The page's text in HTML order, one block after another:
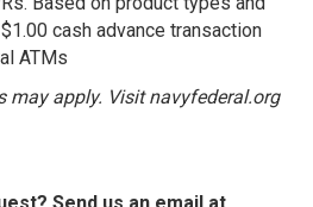
cash advance transaction
ATMs
may apply. Visit navyfederal.org